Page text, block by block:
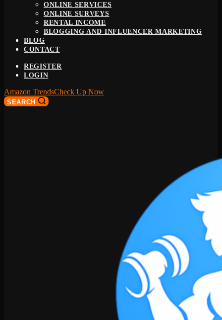
ONLINE SERVICES
ONLINE SURVEYS
RENTAL INCOME
BLOGGING AND INFLUENCER MARKETING
BLOG
CONTACT
REGISTER
LOGIN
Amazon TrendsCheck Up Now
SEARCH